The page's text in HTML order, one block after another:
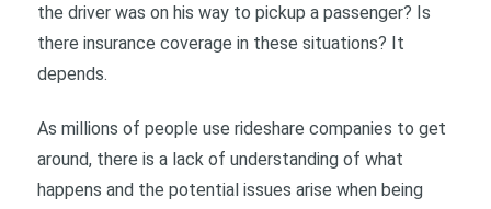
the driver was on his way to pickup a passenger? Is
there insurance coverage in these situations? It
depends.
As millions of people use rideshare companies to get
around, there is a lack of understanding of what
happens and the potential issues arise when being